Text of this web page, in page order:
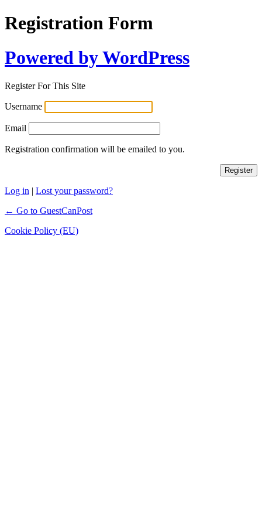
Registration Form
Powered by WordPress
Register For This Site
Username
Email
Registration confirmation will be emailed to you.
Log in | Lost your password?
← Go to GuestCanPost
Cookie Policy (EU)